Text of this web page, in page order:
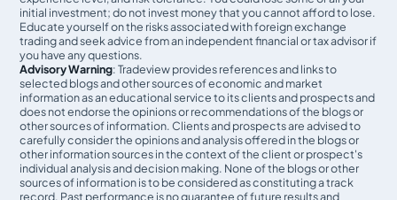
initial investment; do not invest money that you cannot afford to lose.
Educate yourself on the risks associated with foreign exchange
trading and seek advice from an independent financial or tax advisor if
you have any questions.
Advisory Warning: Tradeview provides references and links to
selected blogs and other sources of economic and market
information as an educational service to its clients and prospects and
does not endorse the opinions or recommendations of the blogs or
other sources of information. Clients and prospects are advised to
carefully consider the opinions and analysis offered in the blogs or
other information sources in the context of the client or prospect's
individual analysis and decision making. None of the blogs or other
sources of information is to be considered as constituting a track
record. Past performance is no guarantee of future results and